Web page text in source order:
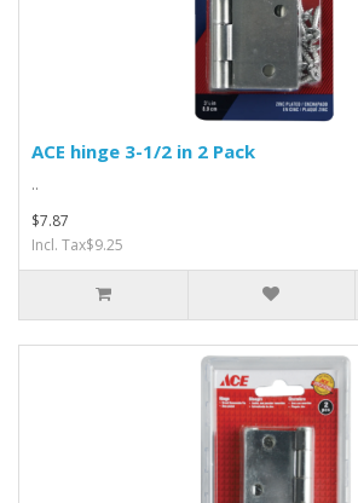
ACE hinge 3-1/2 in 2 Pack
..
$7.87
Incl. Tax$9.25